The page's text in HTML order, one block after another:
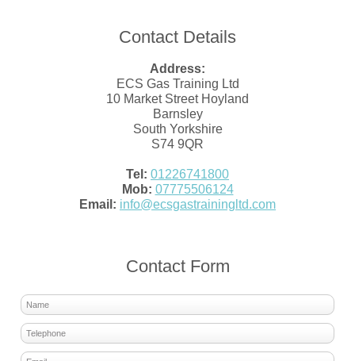
Contact Details
Address:
ECS Gas Training Ltd
10 Market Street Hoyland
Barnsley
South Yorkshire
S74 9QR
Tel: 01226741800
Mob: 07775506124
Email: info@ecsgastrainingltd.com
Contact Form